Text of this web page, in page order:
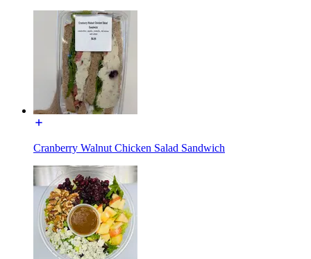
Cranberry Walnut Chicken Salad Sandwich